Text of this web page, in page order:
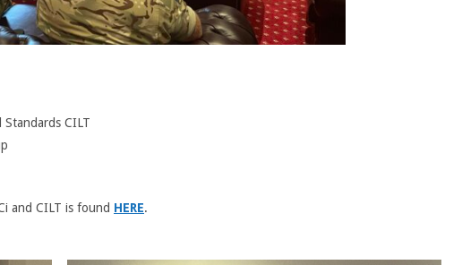
CILT
and CILT is found HERE.